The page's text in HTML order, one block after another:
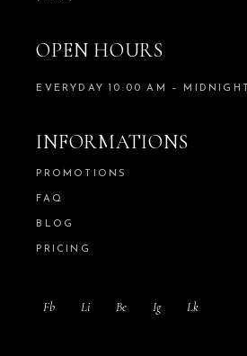
OPEN HOURS
EVERYDAY 10:00 AM – MIDNIGHT
INFORMATIONS
PROMOTIONS
FAQ
BLOG
PRICING
Fb Li Be Ig Lk